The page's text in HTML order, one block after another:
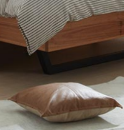
Zilpa
Albi Striped Patterned Ottoman
Regular Price:$340.00
ADD TO CART